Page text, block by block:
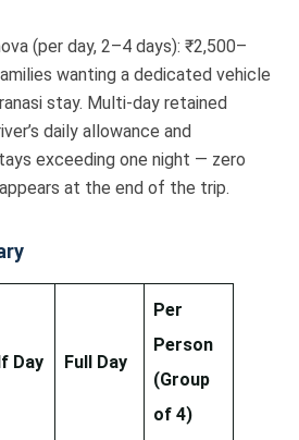
(per day, 2–4 days): ₹2,500–
wanting a dedicated vehicle
stay. Multi-day retained
daily allowance and
exceeding one night — zero
at the end of the trip.
Day Full Day
Per
Person
(Group
of 4)